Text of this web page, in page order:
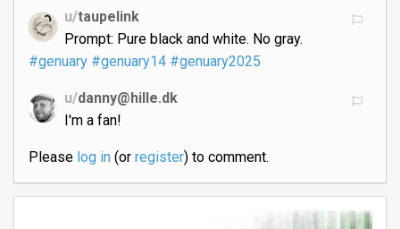
u/taupelink
Prompt: Pure black and white. No gray.
#genuary #genuary14 #genuary2025
u/danny@hille.dk
I'm a fan!
Please log in(or register) to comment.